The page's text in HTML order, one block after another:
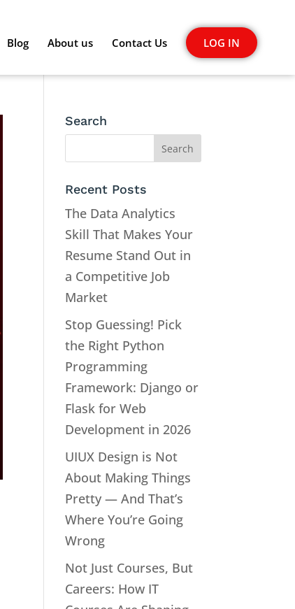
Blog About us Contact Us LOG IN
Search
Recent Posts
The Data Analytics
Skill That Makes Your
Resume Stand Out in
a Competitive Job
Market
Stop Guessing! Pick
the Right Python
Programming
Framework: Django or
Flask for Web
Development in 2026
UIUX Design is Not
About Making Things
Pretty — And That’s
Where You’re Going
Wrong
Not Just Courses, But
Careers: How IT